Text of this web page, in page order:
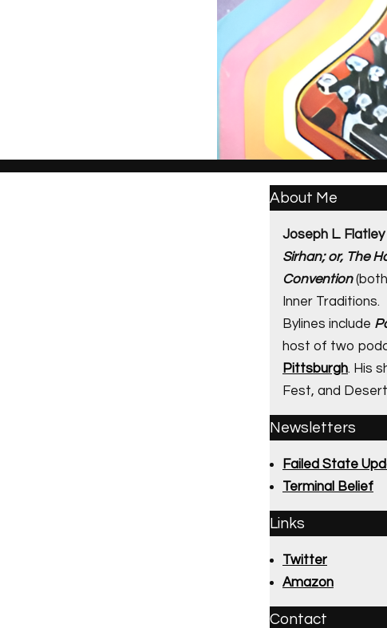
About Me
Joseph L. Flatley
Sirhan; or, The
Convention(both
Inner Traditions.
Bylines include
host of two
Pittsburgh. His
Fest, and
Newsletters
Failed State
Terminal Belief
Links
Twitter
Amazon
Contact